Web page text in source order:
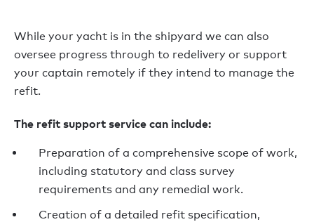
While your yacht is in the shipyard we can also
oversee progress through to redelivery or support
your captain remotely if they intend to manage the
refit.
The refit support service can include:
Preparation of a comprehensive scope of work,
including statutory and class survey
requirements and any remedial work.
Creation of a detailed refit specification,